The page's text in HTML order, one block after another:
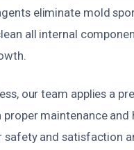
eliminate mold
all internal
our team applies a
proper maintenance
and satisfaction